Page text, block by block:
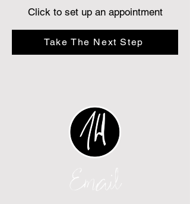
Click to set up an appointment
Take The Next Step
Email